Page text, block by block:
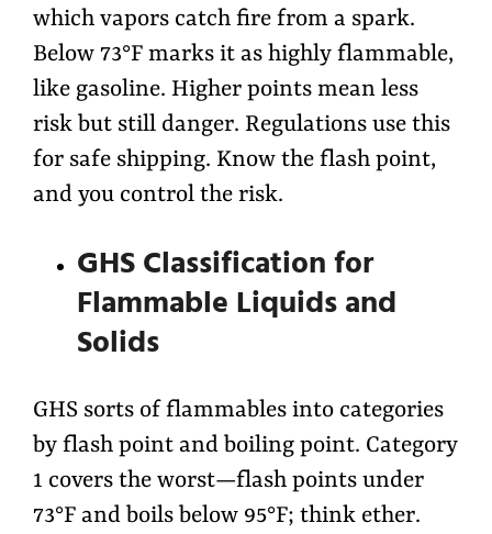
which vapors catch fire from a spark.
Below 73°F marks it as highly flammable,
like gasoline. Higher points mean less
risk but still danger. Regulations use this
for safe shipping. Know the flash point,
and you control the risk.
GHS Classification for
Flammable Liquids and
Solids
GHS sorts of flammables into categories
by flash point and boiling point. Category
1 covers the worst—flash points under
73°F and boils below 95°F; think ether.